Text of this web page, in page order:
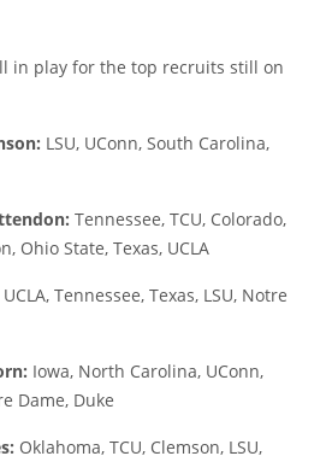
in play for the top recruits still on
LSU, UConn, South Carolina,
Tennessee, TCU, Colorado,
Ohio State, Texas, UCLA
UCLA, Tennessee, Texas, LSU, Notre
Iowa, North Carolina, UConn,
Dame, Duke
Oklahoma, TCU, Clemson, LSU,